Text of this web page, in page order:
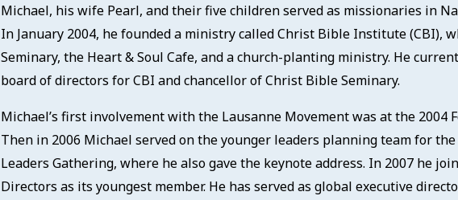
Michael, his wife Pearl, and their five children served as missionaries in
In January 2004, he founded a ministry called Christ Bible Institute (CBI),
Seminary, the Heart & Soul Cafe, and a church-planting ministry. He
board of directors for CBI and chancellor of Christ Bible Seminary.
Michael’s first involvement with the Lausanne Movement was at the 2004
Then in 2006 Michael served on the younger leaders planning team for the
Leaders Gathering, where he also gave the keynote address. In 2007 he
Directors as its youngest member. He has served as global executive